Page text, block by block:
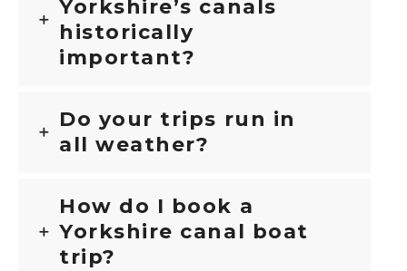
Yorkshire’s canals
historically
important?
Do your trips run in
all weather?
How do I book a
Yorkshire canal boat
trip?